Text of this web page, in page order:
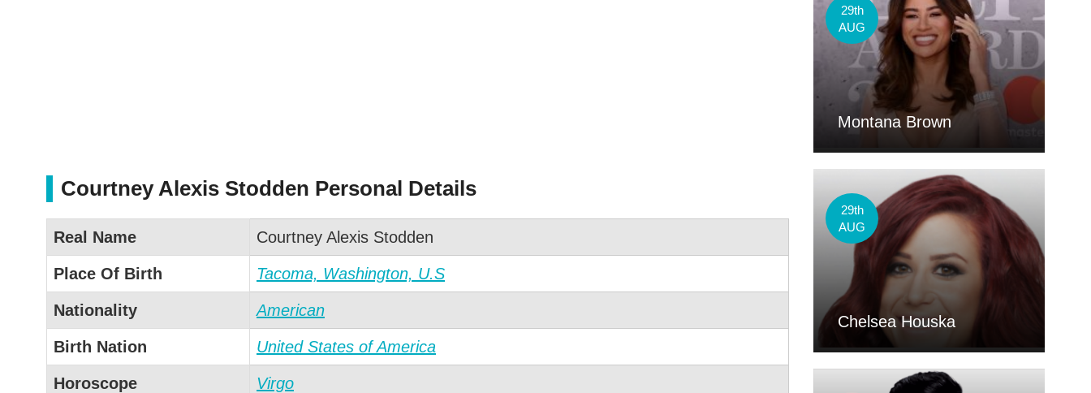
Courtney Alexis Stodden Personal Details
Real Name Courtney Alexis Stodden
Place Of Birth Tacoma, Washington, U.S
Nationality American
Birth Nation United States of America
Horoscope Virgo
29th
AUG
Montana Brown
29th
AUG
Chelsea Houska